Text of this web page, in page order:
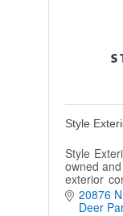
Style
Style
owned
exterior
WI)20876
Deer